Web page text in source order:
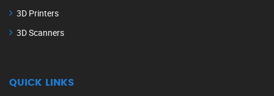
3D Printers
3D Scanners
QUICK LINKS